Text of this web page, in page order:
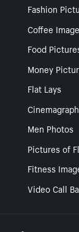
Fashion
Coffee
Food
Money
Flat Lays
Men Photos
Pictures of
Fitness
Video Call